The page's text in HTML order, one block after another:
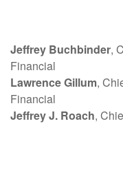
Jeffrey Buchbinder,
Financial
Lawrence Gillum,
Financial
Jeffrey J. Roach,